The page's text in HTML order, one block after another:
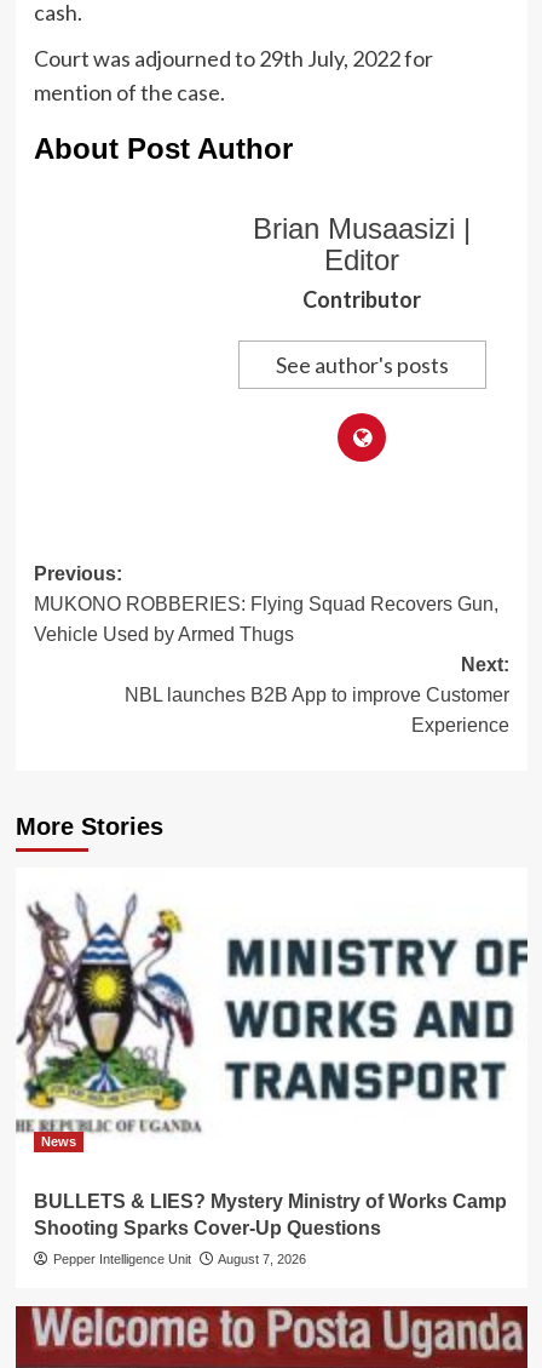
cash.
Court was adjourned to 29th July, 2022 for
mention of the case.
About Post Author
Brian Musaasizi |
Editor
Contributor
See author's posts
Post
navigation
Previous:
MUKONO ROBBERIES: Flying Squad Recovers Gun,
Vehicle Used by Armed Thugs
Next:
NBL launches B2B App to improve Customer
Experience
More Stories
News
BULLETS & LIES? Mystery Ministry of Works Camp
Shooting Sparks Cover-Up Questions
Pepper Intelligence Unit August 7, 2026